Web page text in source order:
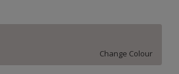
Change Colour